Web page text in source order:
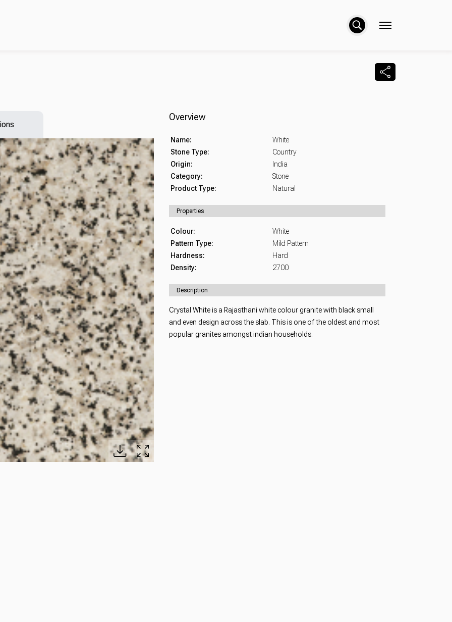
Overview
Name:
White
Stone Type:
Country
Origin:
India
Category:
Stone
Product Type:
Natural
Properties
Colour:
White
Pattern Type:
Mild Pattern
Hardness:
Hard
Density:
2700
Description
Crystal White is a Rajasthani white colour granite with black small
and even design across the slab. This is one of the oldest and most
popular granites amongst indian households.